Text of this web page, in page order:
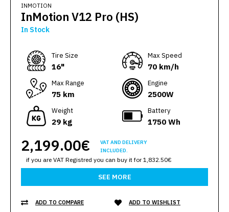
INMOTION
InMotion V12 Pro (HS)
In Stock
Тire Size
16"
Max Speed
70 km/h
Max Range
75 km
Engine
2500W
Weight
29 kg
Battery
1750 Wh
2,199.00€
VAT AND DELIVERY
INCLUDED.
if you are VAT Registred you can buy it for 1,832.50€
SEE MORE
ADD TO COMPARE ADD TO WISHLIST